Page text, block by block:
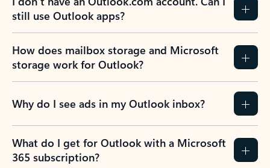
still use Outlook apps?
How does mailbox storage and Microsoft
storage work for Outlook?
Why do I see ads in my Outlook inbox?
What do I get for Outlook with a Microsoft
365 subscription?